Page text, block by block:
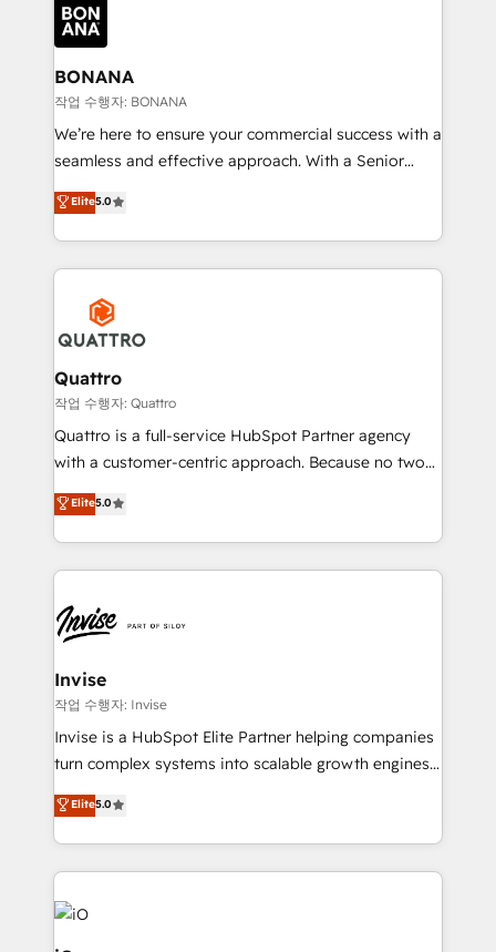
happen.
functioning optimally. With our expertise in leading
platforms like Salesforce and HubSpot, we bring a
wealth of knowledge and experience to the table.
Our strategies are tailored to your business's unique
needs, ensuring a personalized approach that aligns
with your growth objectives.
BONANA
작업 수행자: BONANA
We’re here to ensure your commercial success with a
seamless and effective approach. With a Senior
team that has 10+ years of experience in HubSpot,
we have a deep understanding of SaaS, Business
Services and E-commerce together with Retail. We
streamline and enhance your Sales, Marketing &
Service efforts, providing insights in your
commercial operations. We're good at RevOps,
automating and optimizing your marketing, sales &
service operations with AI, designing and building
your website, and we drive growth through Account-
Based Marketing, SEO, SEA and many other tactics.
No worries, we will advise you in which to deploy
brings us to our mission; to effectively guide as
much Benelux companies as possible to be
Elite5.0
Quattro
작업 수행자: Quattro
Quattro is a full-service HubSpot Partner agency
with a customer-centric approach. Because no two
clients have the same needs, Quattro offer a
bespoke approach for every client. Services include
business growth strategies, sales enablement, CRM
set-up, Migrations, Integrations, Enterprise level
Ops Hub Software, inbound marketing strategy,
content strategies, branding, HubSpot CMS,
bespoke web apps and growth driven design
websites. Experienced in helping Global B2B
Manufacturers, Fintech, Professional Services, IT and
SaaS industries.
Elite5.0
Invise
작업 수행자: Invise
Invise is a HubSpot Elite Partner helping companies
turn complex systems into scalable growth engines.
We combine strategy, technology and change
management to drive measurable results. As part of
the fast-growing Siloy Group, we unite more than
250+ HubSpot experts across Europe – ready to
build a CRM architecture optimized to support your
business goals. Talk to us if you’re looking to: -
Elite5.0